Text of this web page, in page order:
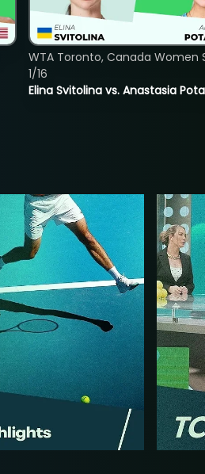
Elina Svitolina vs. Anastasia
WTA Toronto, Canada Women
1/16